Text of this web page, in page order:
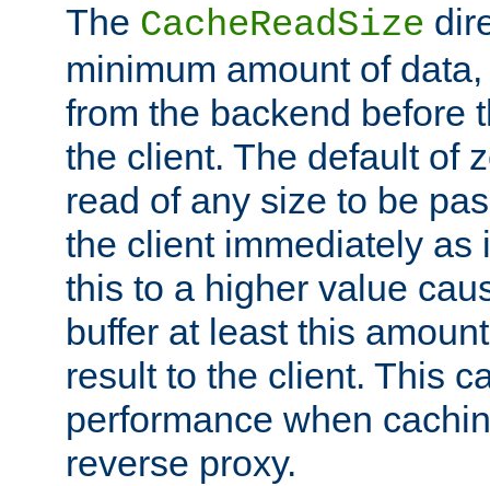
The CacheReadSize
minimum amount of
from the backend before
the client. The default of
read of any size to be
the client immediately as
this to a higher value
buffer at least this
result to the client. This
performance when
reverse proxy.